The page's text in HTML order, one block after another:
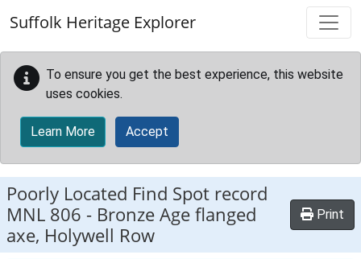
Suffolk Heritage Explorer
To ensure you get the best experience, this website
uses cookies.
Learn More Accept
Poorly Located Find Spot record
MNL 806 - Bronze Age flanged
axe, Holywell Row
Print